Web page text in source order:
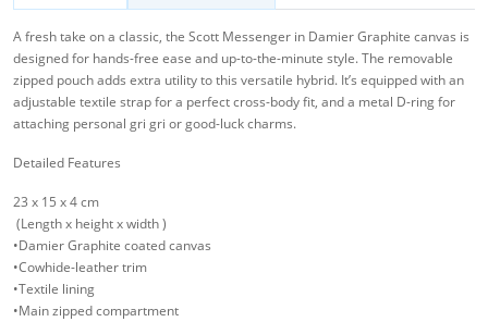
A fresh take on a classic, the Scott Messenger in Damier Graphite canvas is
designed for hands-free ease and up-to-the-minute style. The removable
zipped pouch adds extra utility to this versatile hybrid. It’s equipped with an
adjustable textile strap for a perfect cross-body fit, and a metal D-ring for
attaching personal gri gri or good-luck charms.
Detailed Features
23 x 15 x 4 cm
(Length x height x width )
•Damier Graphite coated canvas
•Cowhide-leather trim
•Textile lining
•Main zipped compartment